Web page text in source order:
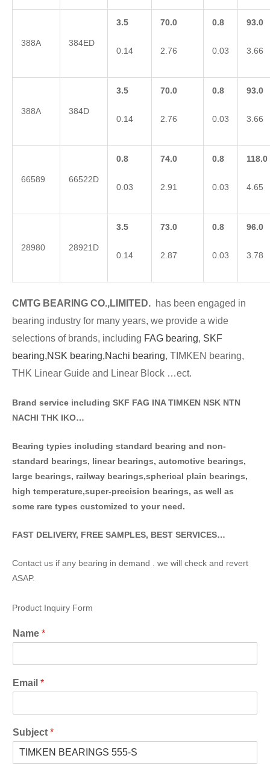
388A 384ED
3.5
0.14
70.0
2.76
0.8
0.03
93.0
3.66
388A 384D
3.5
0.14
70.0
2.76
0.8
0.03
93.0
3.66
66589 66522D
0.8
0.03
74.0
2.91
0.8
0.03
118.0
4.65
28980 28921D
3.5
0.14
73.0
2.87
0.8
0.03
96.0
3.78
CMTG BEA RING CO.,LIMITED. has been engaged in
bearing industry for many years, we provide a wide
selections of brands, including FAG bearing, SKF
bearing,NSK bearing,Nachi bearing, TIMKEN bearing,
THK Linear Guide and Linear Block …ect.
Brand service including SKF FAG INA TIMKEN NSK NTN
NACHI THK IKO…
Bearing typies including standard bearing and non-
standard bearings, linear bearings, automotive bearings,
large bearings, railway bearings,spherical plain bearings,
high temperature,super-precision bearings, as well as
some rare types customized to your need.
FAST DELIVERY, FREE SAMPLES, BEST SERVICES…
Contact us if any bearing in demand . we will check and revert
ASAP.
Product Inquiry Form
Name *
Email *
Subject *